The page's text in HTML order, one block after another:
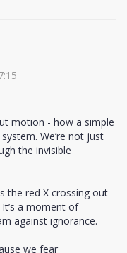
motion - how a simple
We’re not just
the invisible
the red X crossing out
a moment of
against ignorance.
we fear